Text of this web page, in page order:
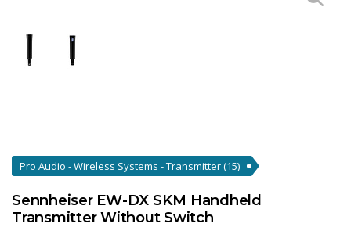
Pro Audio - Wireless Systems - Transmitter(15)
Sennheiser EW-DX SKM Handheld
Transmitter Without Switch